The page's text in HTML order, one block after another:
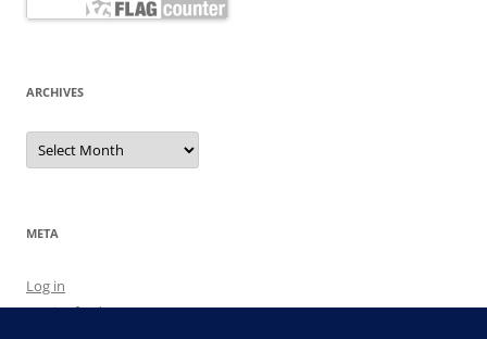
ARCHIVES
Archives
META
Log in
Entries feed